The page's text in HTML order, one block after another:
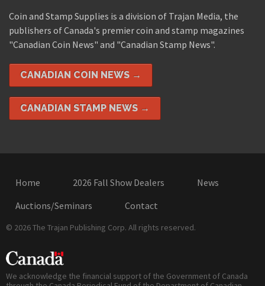
Coin and Stamp Supplies is a division of Trajan Media, the
publishers of Canada's premier coin and stamp magazines
"Canadian Coin News" and "Canadian Stamp News".
CANADIAN COIN NEWS →
CANADIAN STAMP NEWS →
Home 2026 Fall Show Dealers
News
Auctions/Seminars
Contact
© 2026 The Trajan Publishing Corp. All rights reserved.
We acknowledge the financial support of the Government of Canada